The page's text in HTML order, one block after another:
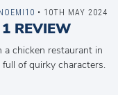
REVIEW
chicken restaurant in
of quirky characters.
• 10TH MAY 2024